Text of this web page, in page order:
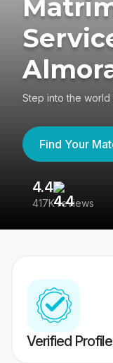
Step into the
Find Your
4.4
417K reviews
Verified